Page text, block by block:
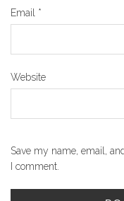
Email *
Website
Save my name, email,
I comment.